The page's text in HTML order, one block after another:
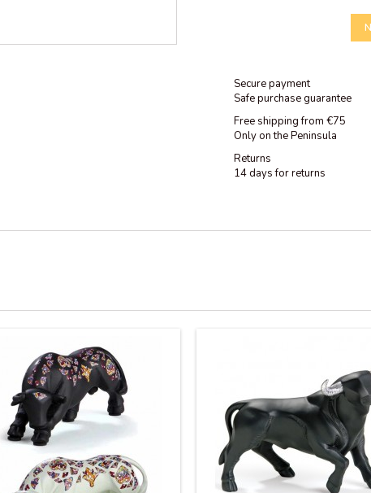
Secure payment
Safe purchase guarantee
Free shipping from €75
Only on the Peninsula
Returns
14 days for returns